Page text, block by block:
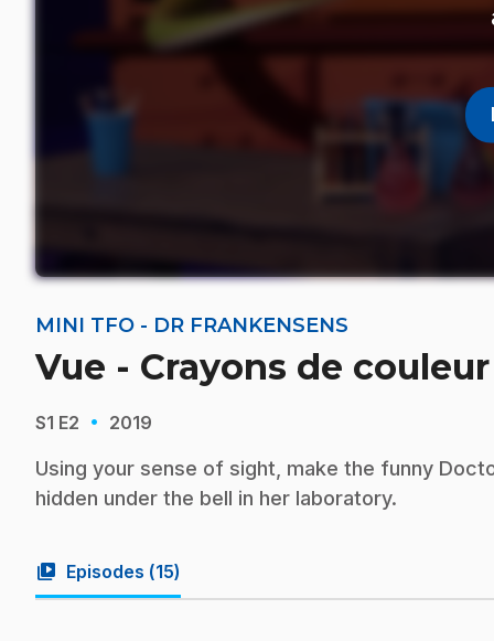
MINI TFO - DR FRANKENSENS
Vue - Crayons de couleur
S1 E2 · 2019
Using your sense of sight, make the funny
hidden under the bell in her laboratory.
video_library Episodes (15)